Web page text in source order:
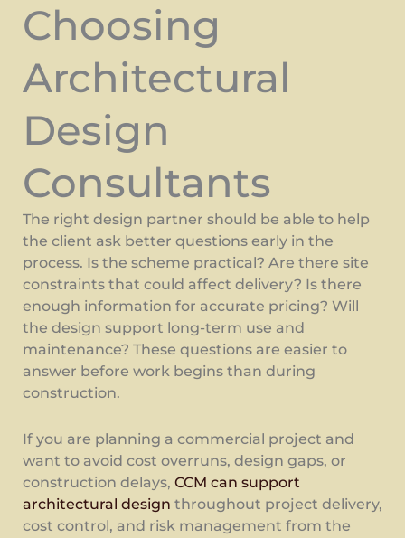
Choosing
Architectural
Design
Consultants
The right design partner should be able to help
the client ask better questions early in the
process. Is the scheme practical? Are there site
constraints that could affect delivery? Is there
enough information for accurate pricing? Will
the design support long-term use and
maintenance? These questions are easier to
answer before work begins than during
construction.
If you are planning a commercial project and
want to avoid cost overruns, design gaps, or
construction delays, CCM can support
architectural design throughout project delivery,
cost control, and risk management from the